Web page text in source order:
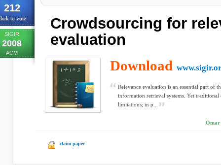
212
to vote
SIGIR
2008
ACM
Crowdsourcing for
evaluation
Download
Relevance evaluation is an essential part of
information retrieval systems. Yet traditional
limitations; in p...
Omar
claim paper